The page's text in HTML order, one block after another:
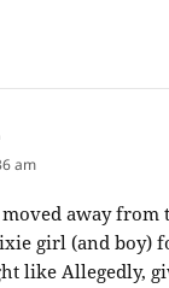
am
away from
girl (and boy)
like Allegedly,